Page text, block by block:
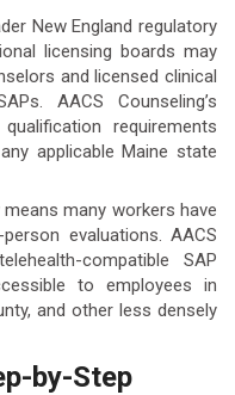
New England regulatory
licensing boards may
and licensed clinical
AACS Counseling’s
requirements
applicable Maine state
means many workers have
evaluations. AACS
compatible SAP
to employees in
and other less densely
by-Step